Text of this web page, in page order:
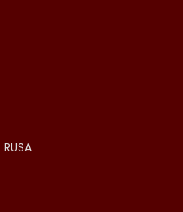
RUSA